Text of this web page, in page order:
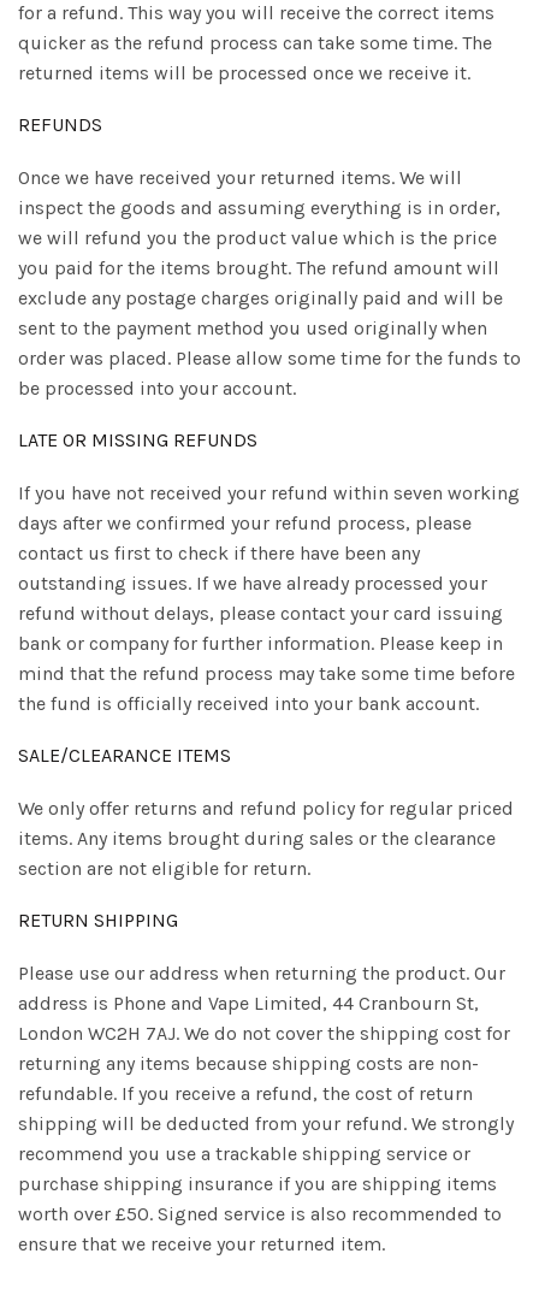
for a refund. This way you will receive the correct items
quicker as the refund process can take some time. The
returned items will be processed once we receive it.
REFUNDS
Once we have received your returned items. We will
inspect the goods and assuming everything is in order,
we will refund you the product value which is the price
you paid for the items brought. The refund amount will
exclude any postage charges originally paid and will be
sent to the payment method you used originally when
order was placed. Please allow some time for the funds to
be processed into your account.
LATE OR MISSING REFUNDS
If you have not received your refund within seven working
days after we confirmed your refund process, please
contact us first to check if there have been any
outstanding issues. If we have already processed your
refund without delays, please contact your card issuing
bank or company for further information. Please keep in
mind that the refund process may take some time before
the fund is officially received into your bank account.
SALE/CLEARANCE ITEMS
We only offer returns and refund policy for regular priced
items. Any items brought during sales or the clearance
section are not eligible for return.
RETURN SHIPPING
Please use our address when returning the product. Our
address is Phone and Vape Limited, 44 Cranbourn St,
London WC2H 7AJ. We do not cover the shipping cost for
returning any items because shipping costs are non-
refundable. If you receive a refund, the cost of return
shipping will be deducted from your refund. We strongly
recommend you use a trackable shipping service or
purchase shipping insurance if you are shipping items
worth over £50. Signed service is also recommended to
ensure that we receive your returned item.